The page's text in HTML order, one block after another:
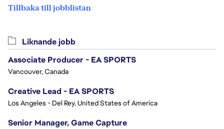
Tillbaka till jobblistan
Liknande jobb
Associate Producer - EA SPORTS
Vancouver, Canada
Creative Lead - EA SPORTS
Los Angeles - Del Rey, United States of America
Senior Manager, Game Capture